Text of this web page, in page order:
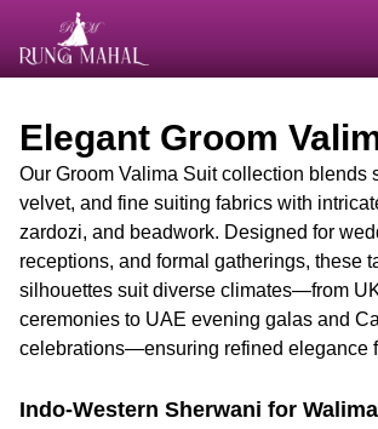
Elegant Groom
Our Groom Valima Suit collection blends
velvet, and fine suiting fabrics with
zardozi, and beadwork. Designed for
receptions, and formal gatherings, these
silhouettes suit diverse climates—from
ceremonies to UAE evening galas and
celebrations—ensuring refined elegance
Indo-Western Sherwani for Walima